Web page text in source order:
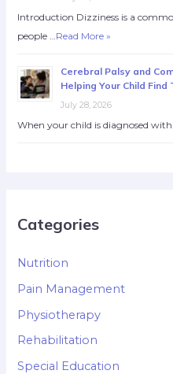
Introduction Dizziness is a
people …Read More »
Cerebral Palsy and
Helping Your Child Find
July 28, 2026
When your child is diagnosed
Categories
Nutrition
Pain Management
Physiotherapy
Rehabilitation
Special Education